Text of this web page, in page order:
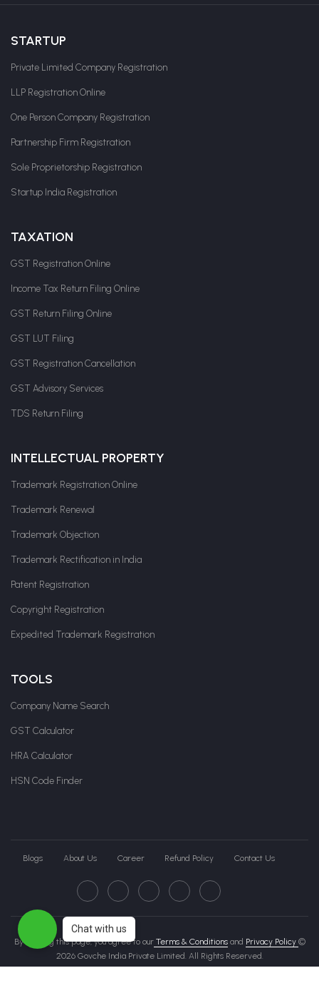
STARTUP
Private Limited Company Registration
LLP Registration Online
One Person Company Registration
Partnership Firm Registration
Sole Proprietorship Registration
Startup India Registration
TAXATION
GST Registration Online
Income Tax Return Filing Online
GST Return Filing Online
GST LUT Filing
GST Registration Cancellation
GST Advisory Services
TDS Return Filing
INTELLECTUAL PROPERTY
Trademark Registration Online
Trademark Renewal
Trademark Objection
Trademark Rectification in India
Patent Registration
Copyright Registration
Expedited Trademark Registration
TOOLS
Company Name Search
GST Calculator
HRA Calculator
HSN Code Finder
Blogs About Us Career Refund Policy Contact Us
By clicking this page, you agree to ourTerms & Conditionsand Privacy Policy ©
2026 Govche India Private Limited. All Rights Reserved.
Chat with us